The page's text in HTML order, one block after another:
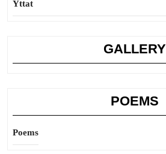
Yttat
GALLERY
POEMS
Poems